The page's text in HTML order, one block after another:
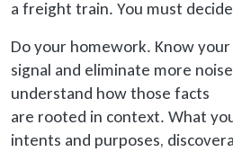
a freight train. You must
Do your homework. Know
signal and eliminate more
understand how those facts
are rooted in context. What
intents and purposes,